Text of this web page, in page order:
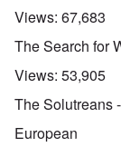
Views: 67,683
The Search for
Views: 53,905
The Solutreans
European